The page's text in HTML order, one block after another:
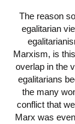
The reason
egalitarian
Marxism, is
overlap in the
egalitarians
the many
conflict that
Marx was